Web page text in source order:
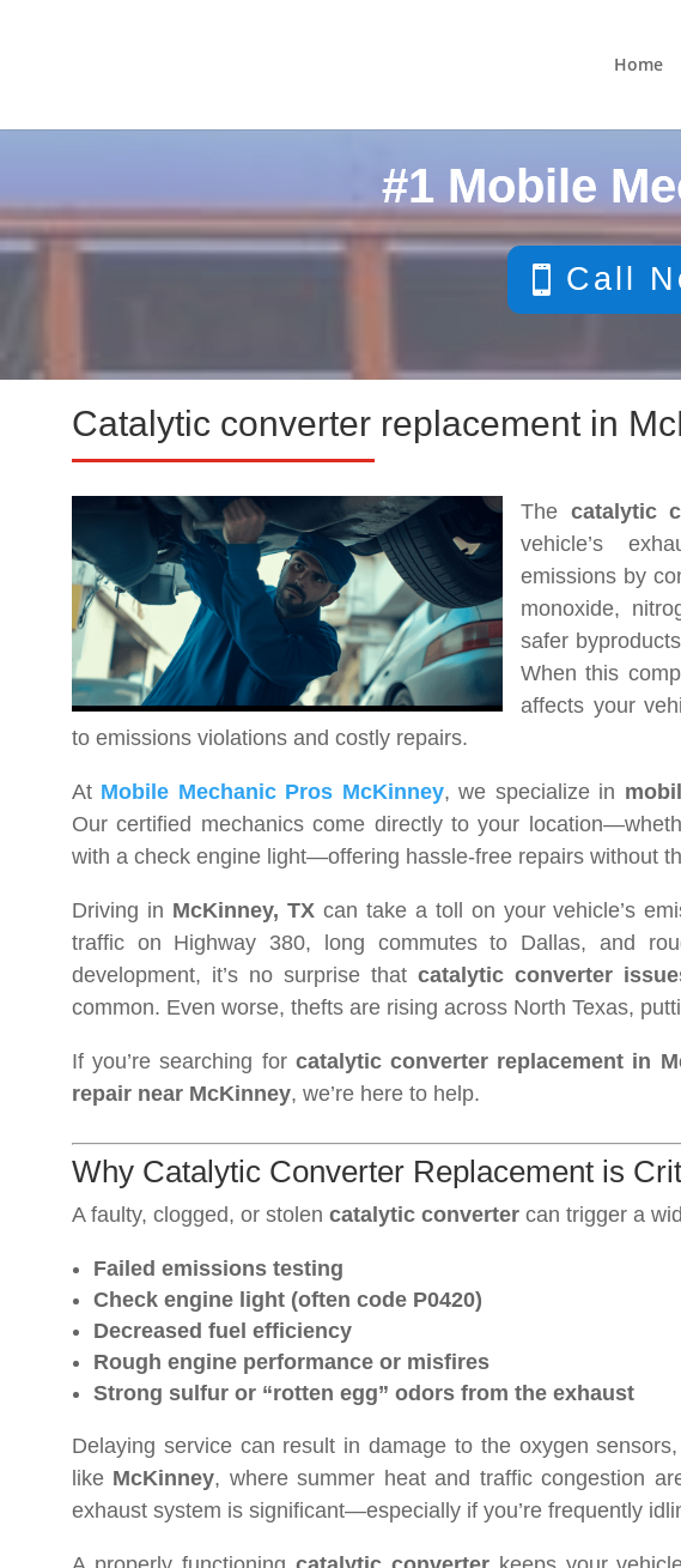
Home
#1 Mobile
Call
Catalytic converter replacement in
The catalytic
vehicle’s
emissions by
monoxide,
safer
When this
affects your
to emissions violations and costly repairs.
At Mobile Mechanic Pros McKinney, we specialize in
Our certified mechanics come directly to your
with a check engine light—offering hassle-free repairs without
Driving in McKinney, TXcan take a toll on your vehicle’s
traffic on Highway 380, long commutes to Dallas, and
development, it’s no surprise that catalytic converter
common. Even worse, thefts are rising across North Texas,
If you’re searching for catalytic converter replacement in
repair near McKinney, we’re here to help.
Why Catalytic Converter Replacement is
A faulty, clogged, or stolen catalytic converter can trigger a
Failed emissions testing
Check engine light (often code P0420)
Decreased fuel efficiency
Rough engine performance or misfires
Strong sulfur or “rotten egg” odors from the exhaust
Delaying service can result in damage to the oxygen
like McKinney, where summer heat and traffic congestion
exhaust system is significant—especially if you’re frequently